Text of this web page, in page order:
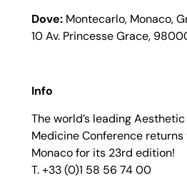
Dove: Montecarlo, Monaco,
10 Av. Princesse Grace,
Info
The world’s leading
Medicine Conference
Monaco for its 23rd edition!
T. +33 (0)1 58 56 74 00